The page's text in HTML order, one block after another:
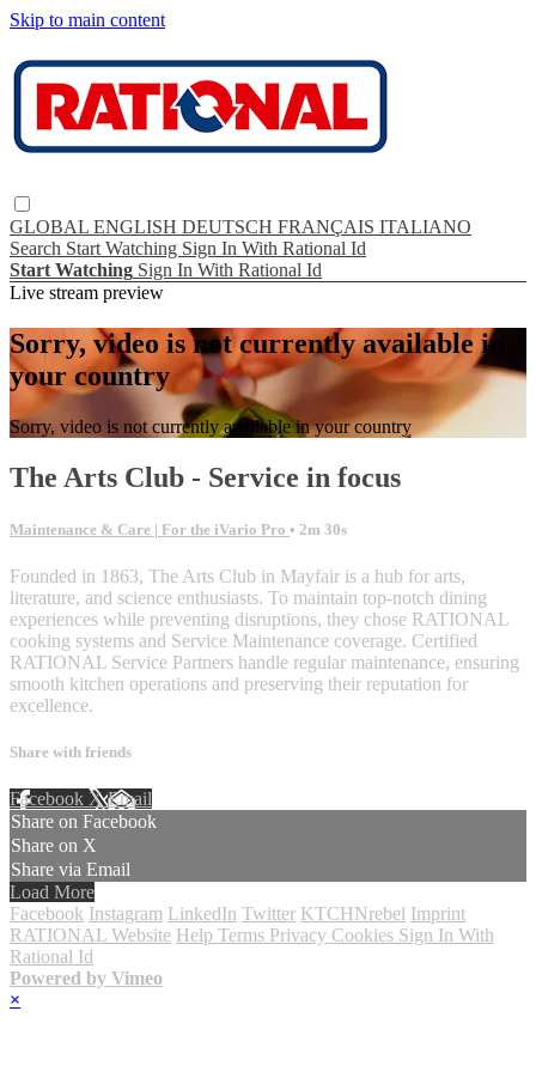
Skip to main content
GLOBAL ENGLISH DEUTSCH FRANÇAIS ITALIANO
Search Start Watching Sign In With Rational Id
Start Watching Sign In With Rational Id
Live stream preview
Sorry, video is not currently available in
your country
Sorry, video is not currently available in your country
The Arts Club - Service in focus
Maintenance & Care | For the iVario Pro • 2m 30s
Founded in 1863, The Arts Club in Mayfair is a hub for arts,
literature, and science enthusiasts. To maintain top-notch dining
experiences while preventing disruptions, they chose RATIONAL
cooking systems and Service Maintenance coverage. Certified
RATIONAL Service Partners handle regular maintenance, ensuring
smooth kitchen operations and preserving their reputation for
excellence.
Share with friends
Facebook XEmail
Share on Facebook
Share on X
Share via Email
Load More
Facebook Instagram LinkedIn Twitter KTCHNrebel Imprint
RATIONAL Website Help Terms Privacy Cookies Sign In With
Rational Id
Powered by Vimeo
×